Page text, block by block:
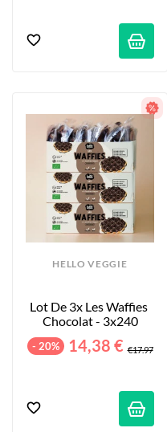
HELLO VEGGIE
Lot De 3x Les Waffies
Chocolat - 3x240
- 20% 14,38 € €17.97